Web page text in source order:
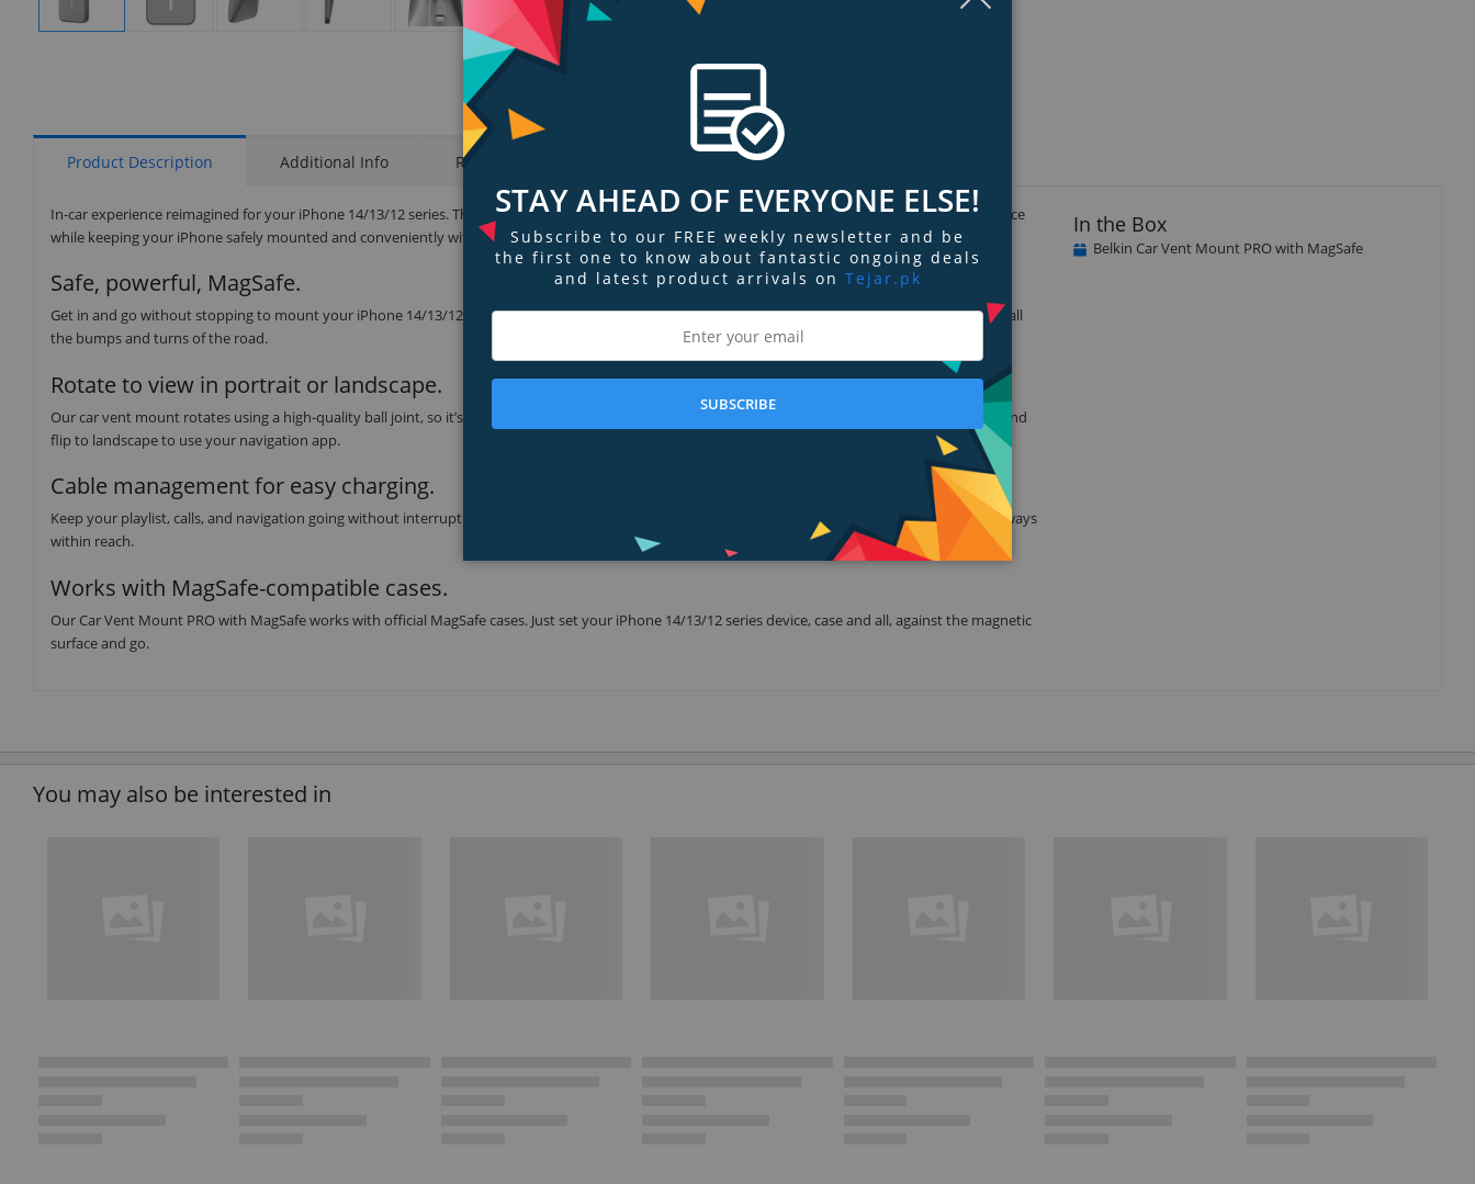
Display Display
Item
Product Description Additional Info Ratings & Reviews
In-car experience reimagined for your iPhone 14/13/12 series. The MagSafe car vent mount is designed to provide a seamless set-and-drive experience
while keeping your iPhone safely mounted and conveniently within view.
Safe, powerful, MagSafe.
Get in and go without stopping to mount your iPhone 14/13/12 series. Set your iPhone in place with one hand and it stays safely mounted through all
the bumps and turns of the road.
Rotate to view in portrait or landscape.
Our car vent mount rotates using a high-quality ball joint, so it’s easy to flip from portrait to orientation with one hand. Set your playlist in portrait and
flip to landscape to use your navigation app.
Cable management for easy charging.
Keep your playlist, calls, and navigation going without interruption. Our thoughtful design includes convenient cable management, so a charge is always
within reach.
Works with MagSafe-compatible cases.
Our Car Vent Mount PRO with MagSafe works with official MagSafe cases. Just set your iPhone 14/13/12 series device, case and all, against the magnetic
surface and go.
In the Box
Belkin Car Vent Mount PRO with MagSafe
You may also be interested in
STAY AHEAD OF EVERYONE ELSE!
Subscribe to our FREE weekly newsletter and be
the first one to know about fantastic ongoing deals
and latest product arrivals on Tejar.pk
SUBSCRIBE